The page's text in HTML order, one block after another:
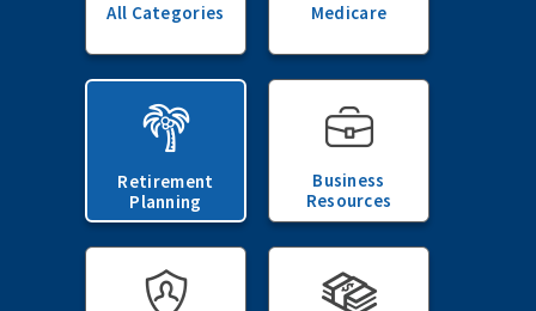
All Categories Medicare
Retirement
Planning
Business
Resources